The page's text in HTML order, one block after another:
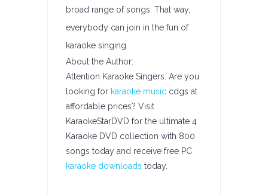
broad range of songs. That way,
everybody can join in the fun of
karaoke singing
About the Author:
Attention Karaoke Singers: Are you
looking for karaoke music cdgs at
affordable prices? Visit
KaraokeStarDVD for the ultimate 4
Karaoke DVD collection with 800
songs today and receive free PC
karaoke downloads today.